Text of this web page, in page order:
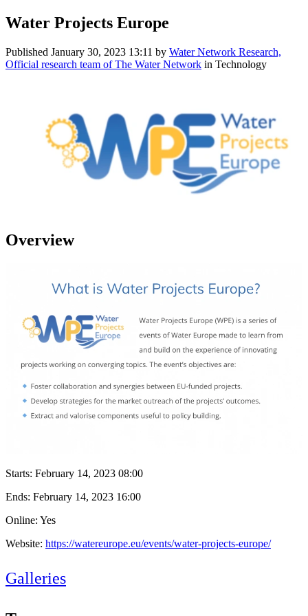
Water Projects Europe
Published January 30, 2023 13:11 by Water Network Research,
Official research team of The Water Network in Technology
Overview
Starts: February 14, 2023 08:00
Ends: February 14, 2023 16:00
Online: Yes
Website: https://watereurope.eu/events/water-projects-europe/
Galleries